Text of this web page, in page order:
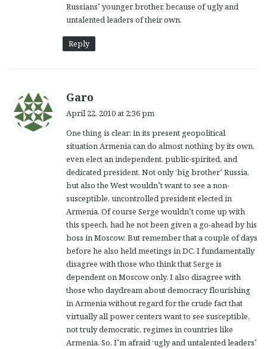
Russians’ younger brother, because of ugly and
untalented leaders of their own.
Reply
Garo
s
:
April 22, 2010 at 2:36 pm
One thing is clear: in its present geopolitical
situation Armenia can do almost nothing by its own,
even elect an independent, public-spirited, and
dedicated president. Not only ‘big brother’ Russia,
but also the West wouldn’t want to see a non-
susceptible, uncontrolled president elected in
Armenia. Of course Serge wouldn’t come up with
this speech, had he not been given a go-ahead by his
boss in Moscow. But remember that a couple of days
before he also held meetings in DC. I fundamentally
disagree with those who think that Serge is
dependent on Moscow only. I also disagree with
those who daydream about democracy flourishing
in Armenia without regard for the crude fact that
virtually all power centers want to see susceptible,
not truly democratic, regimes in countries like
Armenia. So, I’m afraid ‘ugly and untalented leaders’